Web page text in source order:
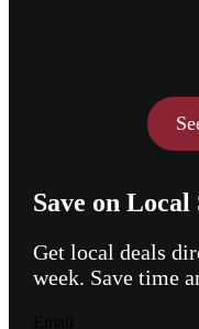
Save on
Get local deals
week. Save time